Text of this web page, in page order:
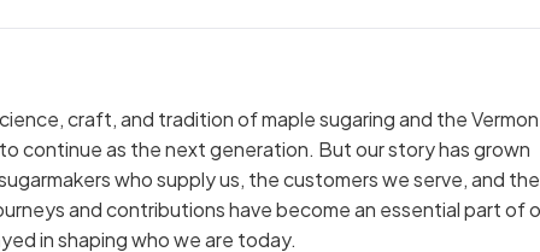
craft, and tradition of maple sugaring and the
continue as the next generation. But our story has grown
who supply us, the customers we serve, and the
and contributions have become an essential part of
in shaping who we are today.